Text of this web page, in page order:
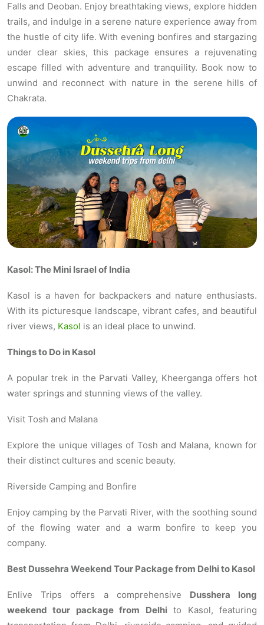
Falls and Deoban. Enjoy breathtaking views, explore hidden
trails, and indulge in a serene nature experience away from
the hustle of city life. With evening bonfires and stargazing
under clear skies, this package ensures a rejuvenating
escape filled with adventure and tranquility. Book now to
unwind and reconnect with nature in the serene hills of
Chakrata.
Kasol: The Mini Israel of India
Kasol is a haven for backpackers and nature enthusiasts.
With its picturesque landscape, vibrant cafes, and beautiful
river views, Kasol is an ideal place to unwind.
Things to Do in Kasol
A popular trek in the Parvati Valley, Kheerganga offers hot
water springs and stunning views of the valley.
Visit Tosh and Malana
Explore the unique villages of Tosh and Malana, known for
their distinct cultures and scenic beauty.
Riverside Camping and Bonfire
Enjoy camping by the Parvati River, with the soothing sound
of the flowing water and a warm bonfire to keep you
company.
Best Dussehra Weekend Tour Package from Delhi to Kasol
Enlive Trips offers a comprehensive Dusshera long
weekend tour package from Delhito Kasol, featuring